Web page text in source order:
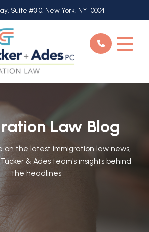
Suite #310, New York, NY 10004
Law Blog
the latest immigration law news,
& Ades team's insights behind
the headlines